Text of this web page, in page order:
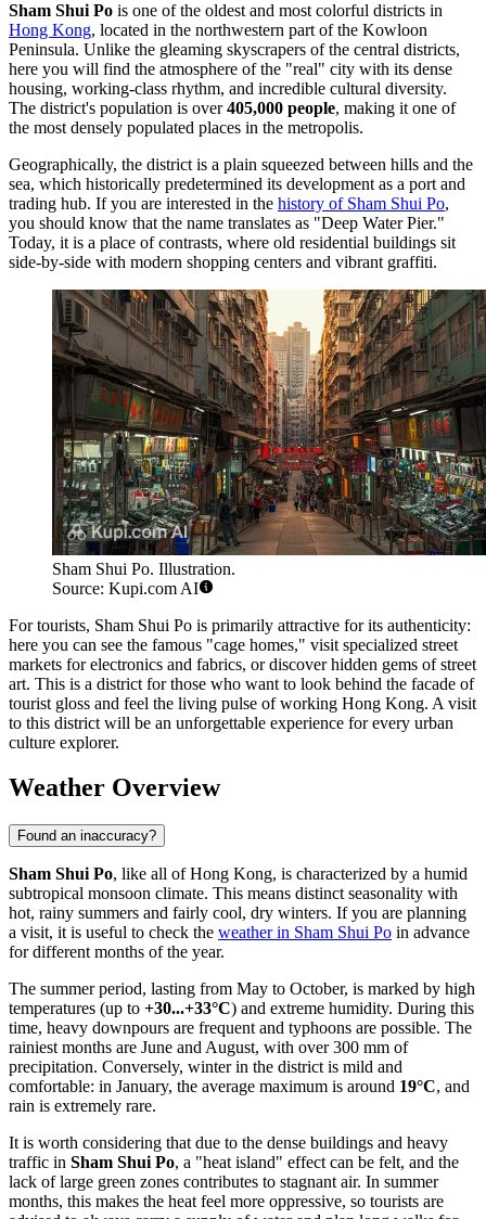
Sham Shui Po is one of the oldest and most colorful districts in
Hong Kong, located in the northwestern part of the Kowloon
Peninsula. Unlike the gleaming skyscrapers of the central districts,
here you will find the atmosphere of the "real" city with its dense
housing, working-class rhythm, and incredible cultural diversity.
The district's population is over405,000 people, making it one of
the most densely populated places in the metropolis.
Geographically, the district is a plain squeezed between hills and the
sea, which historically predetermined its development as a port and
trading hub. If you are interested in the history of Sham Shui Po,
you should know that the name translates as "Deep Water Pier."
Today, it is a place of contrasts, where old residential buildings sit
side-by-side with modern shopping centers and vibrant graffiti.
Sham Shui Po. Illustration.
Source: Kupi.com AI
For tourists, Sham Shui Po is primarily attractive for its authenticity:
here you can see the famous "cage homes," visit specialized street
markets for electronics and fabrics, or discover hidden gems of street
art. This is a district for those who want to look behind the facade of
tourist gloss and feel the living pulse of working Hong Kong. A visit
to this district will be an unforgettable experience for every urban
culture explorer.
Weather Overview
Found an inaccuracy?
Sham Shui Po, like all ofHong Kong, is characterized by a humid
subtropical monsoon climate. This means distinct seasonality with
hot, rainy summers and fairly cool, dry winters. If you are planning
a visit, it is useful to check the weather in Sham Shui Po in advance
for different months of the year.
The summer period, lasting from May to October, is marked by high
temperatures (up to +30...+33°C) and extreme humidity. During this
time, heavy downpours are frequent and typhoons are possible. The
rainiest months are June and August, with over 300 mm of
precipitation. Conversely, winter in the district is mild and
comfortable: in January, the average maximum is around 19°C, and
rain is extremely rare.
It is worth considering that due to the dense buildings and heavy
traffic in Sham Shui Po, a "heat island" effect can be felt, and the
lack of large green zones contributes to stagnant air. In summer
months, this makes the heat feel more oppressive, so tourists are